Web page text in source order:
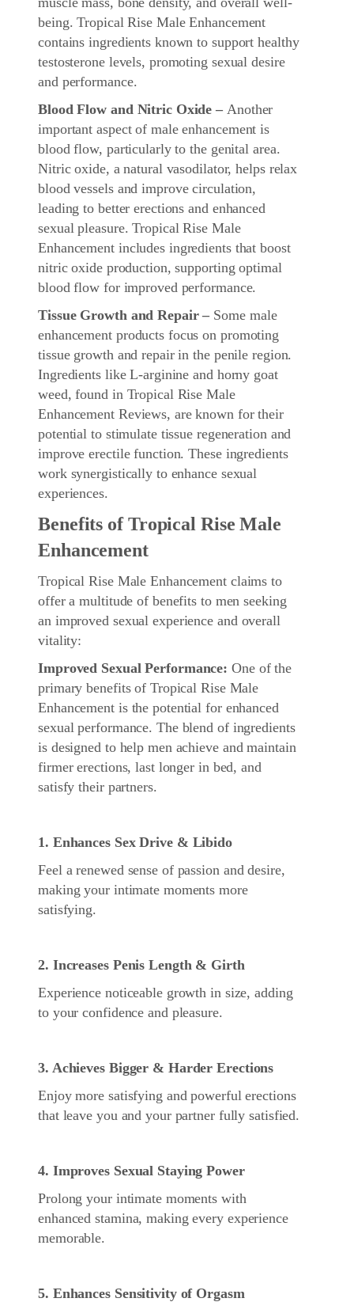
being. Tropical Rise Male Enhancement
contains ingredients known to support healthy
testosterone levels, promoting sexual desire
and performance.
Blood Flow and Nitric Oxide – Another
important aspect of male enhancement is
blood flow, particularly to the genital area.
Nitric oxide, a natural vasodilator, helps relax
blood vessels and improve circulation,
leading to better erections and enhanced
sexual pleasure. Tropical Rise Male
Enhancement includes ingredients that boost
nitric oxide production, supporting optimal
blood flow for improved performance.
Tissue Growth and Repair – Some male
enhancement products focus on promoting
tissue growth and repair in the penile region.
Ingredients like L-arginine and horny goat
weed, found in Tropical Rise Male
Enhancement Reviews, are known for their
potential to stimulate tissue regeneration and
improve erectile function. These ingredients
work synergistically to enhance sexual
experiences.
Benefits of Tropical Rise Male
Enhancement
Tropical Rise Male Enhancement claims to
offer a multitude of benefits to men seeking
an improved sexual experience and overall
vitality:
Improved Sexual Performance: One of the
primary benefits of Tropical Rise Male
Enhancement is the potential for enhanced
sexual performance. The blend of ingredients
is designed to help men achieve and maintain
firmer erections, last longer in bed, and
satisfy their partners.
1. Enhances Sex Drive & Libido
Feel a renewed sense of passion and desire,
making your intimate moments more
satisfying.
2. Increases Penis Length & Girth
Experience noticeable growth in size, adding
to your confidence and pleasure.
3. Achieves Bigger & Harder Erections
Enjoy more satisfying and powerful erections
that leave you and your partner fully satisfied.
4. Improves Sexual Staying Power
Prolong your intimate moments with
enhanced stamina, making every experience
memorable.
5. Enhances Sensitivity of Orgasm